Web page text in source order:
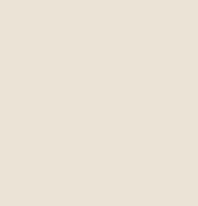
not be a
diet,
of young